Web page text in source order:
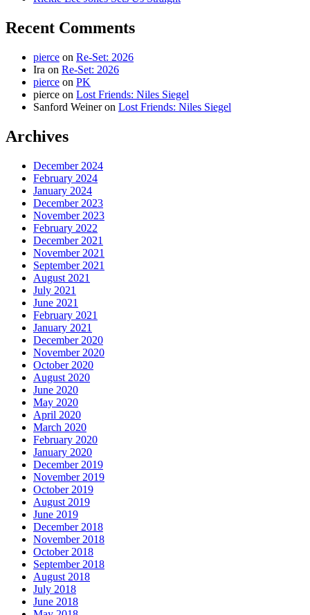
Recent Comments
pierce on Re-Set: 2026
Ira on Re-Set: 2026
pierce on PK
pierce on Lost Friends: Niles Siegel
Sanford Weineron Lost Friends: Niles Siegel
Archives
December 2024
February 2024
January 2024
December 2023
November 2023
February 2022
December 2021
November 2021
September 2021
August 2021
July 2021
June 2021
February 2021
January 2021
December 2020
November 2020
October 2020
August 2020
June 2020
May 2020
April 2020
March 2020
February 2020
January 2020
December 2019
November 2019
October 2019
August 2019
June 2019
December 2018
November 2018
October 2018
September 2018
August 2018
July 2018
June 2018